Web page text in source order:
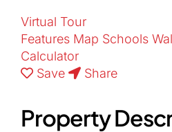
Virtual Tour
Features Map Schools
Calculator
Save
Share
Property